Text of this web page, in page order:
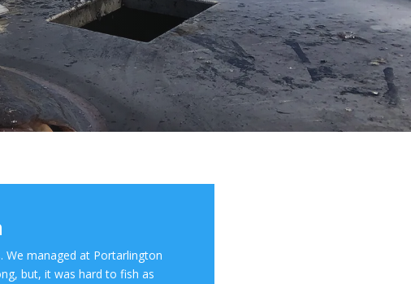
We managed at Portarlington
but, it was hard to fish as